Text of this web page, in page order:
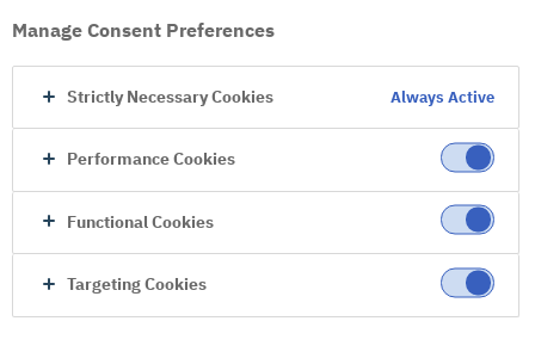
Go to Homepage
Manage Consent Preferences
Strictly Necessary Cookies Always Active
Performance Cookies
Functional Cookies
Targeting Cookies